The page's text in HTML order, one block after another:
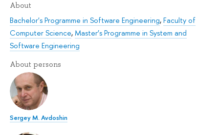
About
Bachelor's Programme in Software Engineering,Faculty of
Computer Science,Master’s Programme in System and
Software Engineering
About persons
Sergey M. Avdoshin